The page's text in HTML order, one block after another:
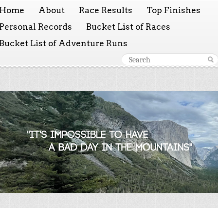
About Race Results
Top Finishes
Records
Bucket List of Races
List of Adventure Runs